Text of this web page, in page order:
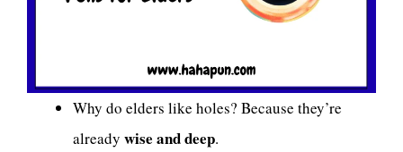
Why do elders like holes? Because they’re
already wise and deep.